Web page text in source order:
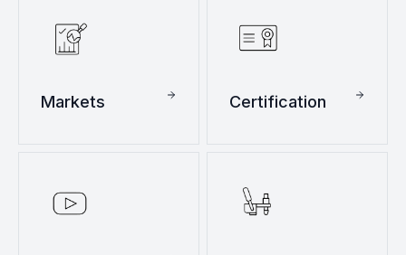
Markets Certification